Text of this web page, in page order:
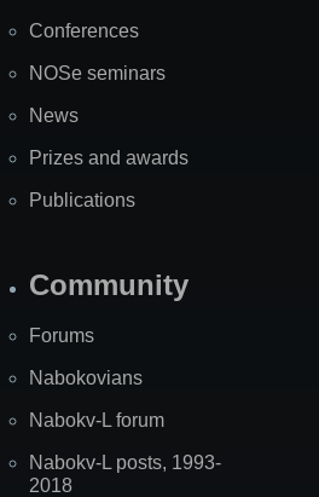
Conferences
NOSe seminars
News
Prizes and awards
Publications
Community
Forums
Nabokovians
Nabokv-L forum
Nabokv-L posts, 1993-
2018